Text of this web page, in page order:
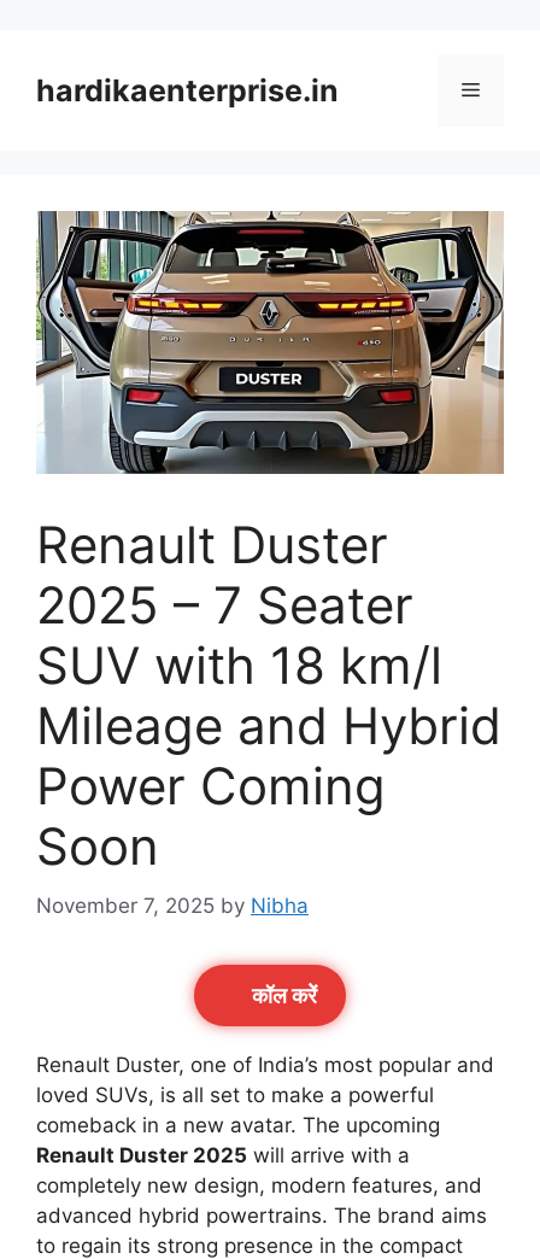
content
hardikaenterprise.in Menu
Renault Duster
2025 – 7 Seater
SUV with 18 km/l
Mileage and Hybrid
Power Coming
Soon
November 7, 2025 by Nibha
कॉल करेें
Renault Duster, one of India’s most popular and
loved SUVs, is all set to make a powerful
comeback in a new avatar. The upcoming
Renault Duster 2025 will arrive with a
completely new design, modern features, and
advanced hybrid powertrains. The brand aims
to regain its strong presence in the compact